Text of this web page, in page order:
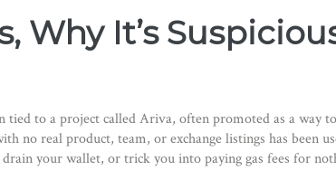
Why It’s
tied to a project called Ariva, often promoted as a way
no real product, team, or exchange listings has been
your wallet, or trick you into paying gas fees for